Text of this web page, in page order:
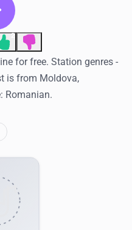
2
for free. Station genres -
is from Moldova,
Romanian.